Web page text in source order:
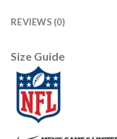
REVIEWS (0)
Size Guide